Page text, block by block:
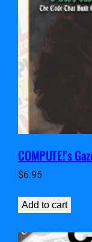
COMPUTE!’s
$6.95
Add to cart